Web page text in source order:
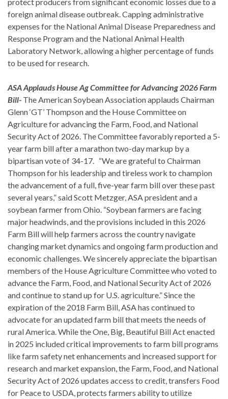
foreign animal disease outbreak. Capping administrative
expenses for the National Animal Disease Preparedness and
Response Program and the National Animal Health
Laboratory Network, allowing a higher percentage of funds
to be used for research.
ASA Applauds House Ag Committee for Advancing 2026 Farm
Bill- The American Soybean Association applauds Chairman
Glenn ‘GT’ Thompson and the House Committee on
Agriculture for advancing the Farm, Food, and National
Security Act of 2026. The Committee favorably reported a 5-
year farm bill after a marathon two-day markup by a
bipartisan vote of 34-17. “We are grateful to Chairman
Thompson for his leadership and tireless work to champion
the advancement of a full, five-year farm bill over these past
several years,” said Scott Metzger, ASA president and a
soybean farmer from Ohio. “Soybean farmers are facing
major headwinds, and the provisions included in this 2026
Farm Bill will help farmers across the country navigate
changing market dynamics and ongoing farm production and
economic challenges. We sincerely appreciate the bipartisan
members of the House Agriculture Committee who voted to
advance the Farm, Food, and National Security Act of 2026
and continue to stand up for U.S. agriculture.” Since the
expiration of the 2018 Farm Bill, ASA has continued to
advocate for an updated farm bill that meets the needs of
rural America. While the One, Big, Beautiful Bill Act enacted
in 2025 included critical improvements to farm bill programs
like farm safety net enhancements and increased support for
research and market expansion, the Farm, Food, and National
Security Act of 2026 updates access to credit, transfers Food
for Peace to USDA, protects farmers ability to utilize